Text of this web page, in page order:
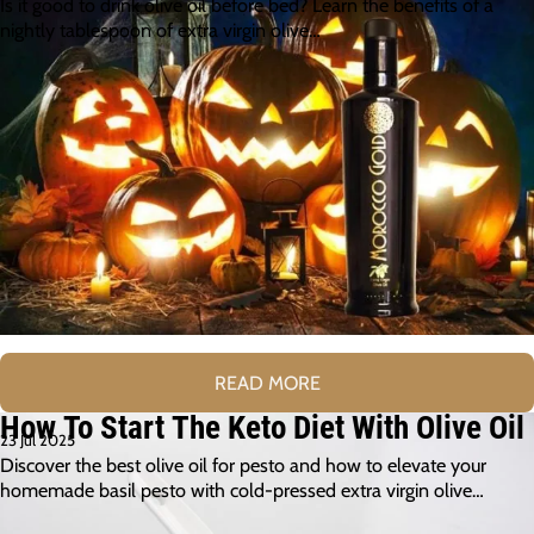
nightly tablespoon of extra virgin olive…
READ MORE
How To Start The Keto Diet With Olive Oil
23 Jul 2025
Discover the best olive oil for pesto and how to elevate your
homemade basil pesto with cold-pressed extra virgin olive…